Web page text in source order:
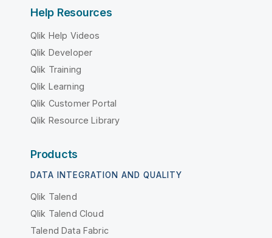
Help Resources
Qlik Help Videos
Qlik Developer
Qlik Training
Qlik Learning
Qlik Customer Portal
Qlik Resource Library
Products
DATA INTEGRATION AND QUALITY
Qlik Talend
Qlik Talend Cloud
Talend Data Fabric